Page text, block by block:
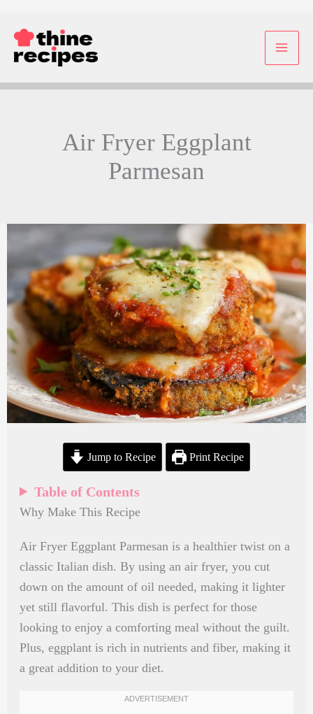
content
Air Fryer Eggplant
Parmesan
Jump to Recipe Print Recipe
Table of Contents
Why Make This Recipe
Air Fryer Eggplant Parmesan is a healthier twist on a
classic Italian dish. By using an air fryer, you cut
down on the amount of oil needed, making it lighter
yet still flavorful. This dish is perfect for those
looking to enjoy a comforting meal without the guilt.
Plus, eggplant is rich in nutrients and fiber, making it
a great addition to your diet.